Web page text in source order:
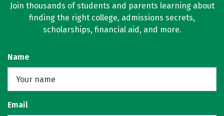
Join thousands of students and parents learning about
finding the right college, admissions secrets,
scholarships, financial aid, and more.
Name
Email